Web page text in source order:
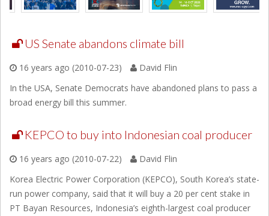
US Senate abandons climate bill
16 years ago (2010-07-23)
David Flin
In the USA, Senate Democrats have abandoned plans to pass a
broad energy bill this summer.
KEPCO to buy into Indonesian coal producer
16 years ago (2010-07-22)
David Flin
Korea Electric Power Corporation (KEPCO), South Korea’s state-
run power company, said that it will buy a 20 per cent stake in
PT Bayan Resources, Indonesia’s eighth-largest coal producer